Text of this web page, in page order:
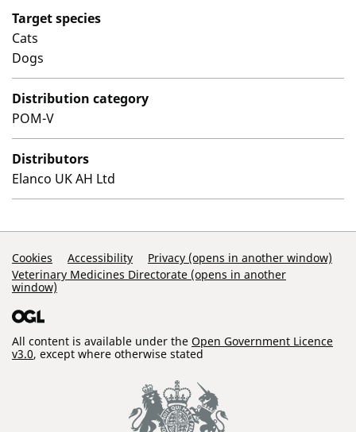
Target species
Cats
Dogs
Distribution category
POM-V
Distributors
Elanco UK AH Ltd
Support Links
Cookies Accessibility
Privacy (opens in another window)
Veterinary Medicines Directorate (opens in another
window)
All content is available under the Open Government Licence
v3.0, except where otherwise stated